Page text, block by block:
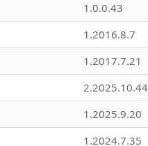
1.0.0.43
1.2016.8.7
1.2017.7.21
2.2025.10.44
1.2025.9.20
1.2024.7.35